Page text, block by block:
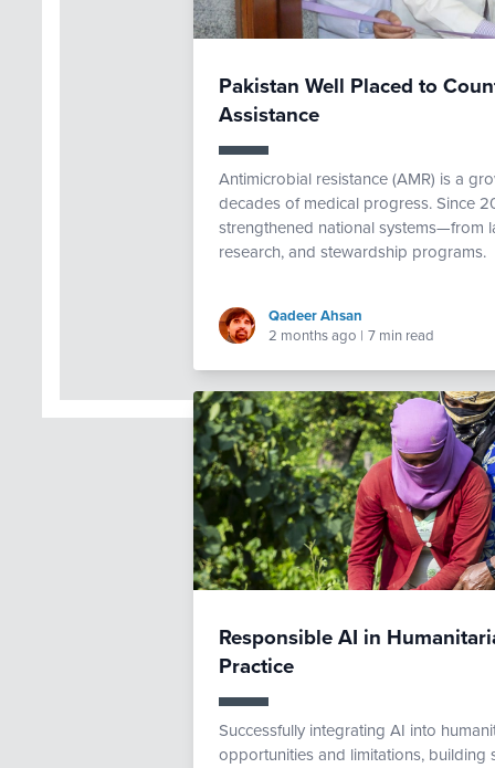
Pakistan Well Placed to
Assistance
Antimicrobial resistance (AMR) is a
decades of medical progress. Since
strengthened national systems—from
research, and stewardship programs.
Qadeer Ahsan
2 months ago | 7 min read
Responsible AI in
Practice
Successfully integrating AI into
opportunities and limitations, building